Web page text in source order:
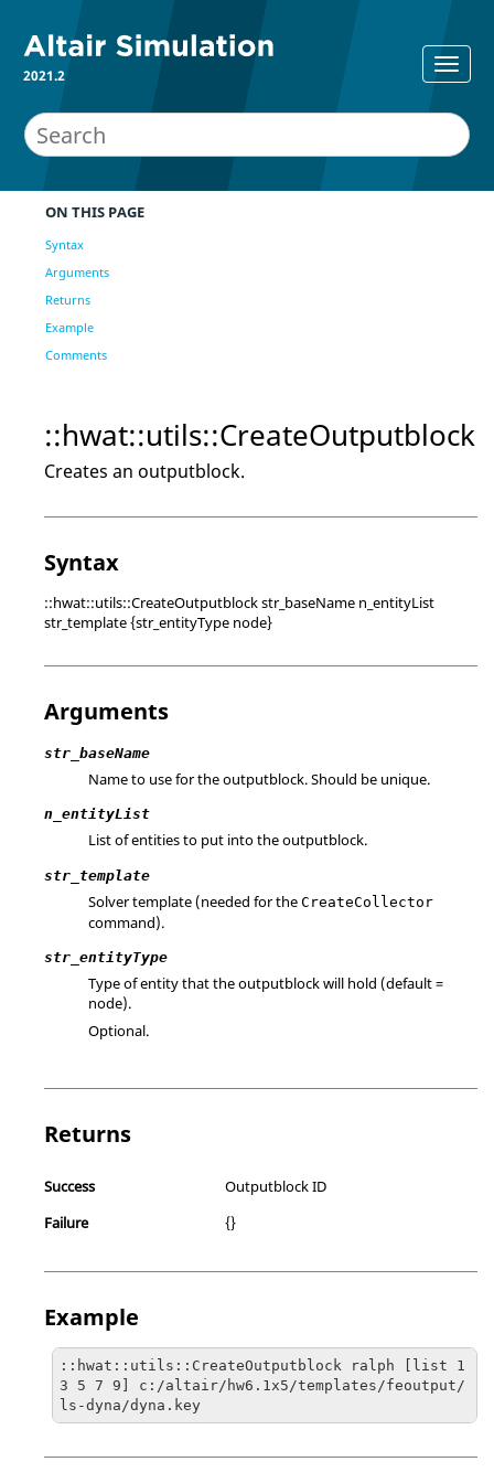
2021.2
ON THIS PAGE
Syntax
Arguments
Returns
Example
Comments
::hwat::utils::CreateOutputblock
Creates an outputblock.
Syntax
::hwat::utils::CreateOutputblock str_baseName n_entityList
str_template {str_entityType node}
Arguments
str_baseName
Name to use for the outputblock. Should be unique.
n_entityList
List of entities to put into the outputblock.
str_template
Solver template (needed for the CreateCollector
command).
str_entityType
Type of entity that the outputblock will hold (default =
node).
Optional.
Returns
Success
Outputblock ID
Failure
{}
Example
::hwat::utils::CreateOutputblock ralph [list 1
3 5 7 9] c:/altair/hw6.1x5/templates/feoutput/
ls-dyna/dyna.key